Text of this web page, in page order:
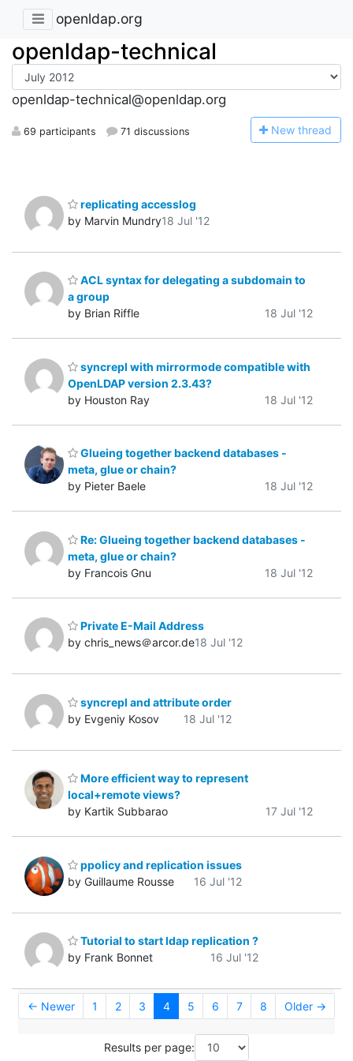
openldap.org
openldap-technical
openldap-technical@openldap.org
69 participants 71 discussions New thread
replicating accesslog
by Marvin Mundry18 Jul '12
ACL syntax for delegating a subdomain to
a group
by Brian Riffle
18 Jul '12
syncrepl with mirrormode compatible with
OpenLDAP version 2.3.43?
by Houston Ray
18 Jul '12
Glueing together backend databases -
meta, glue or chain?
by Pieter Baele
18 Jul '12
Re: Glueing together backend databases -
meta, glue or chain?
by Francois Gnu
18 Jul '12
Private E-Mail Address
by chris_news＠arcor.de18 Jul '12
syncrepl and attribute order
by Evgeniy Kosov
18 Jul '12
More efficient way to represent
local+remote views?
by Kartik Subbarao
17 Jul '12
ppolicy and replication issues
by Guillaume Rousse
16 Jul '12
Tutorial to start ldap replication ?
by Frank Bonnet
16 Jul '12
← Newer 1 2 3 4 5 6 7 8 Older →
Results per page: